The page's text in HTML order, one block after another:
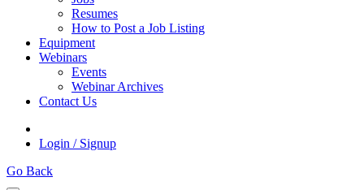
Resumes
How to Post a Job Listing
Equipment
Webinars
Events
Webinar Archives
Contact Us
Login / Signup
Go Back